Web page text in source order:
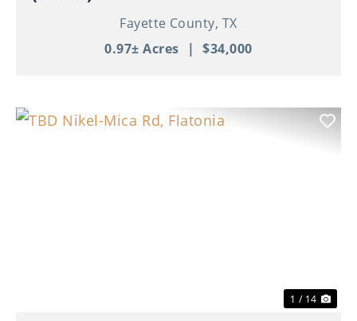
Fayette County, TX
0.97± Acres | $34,000
1 / 14